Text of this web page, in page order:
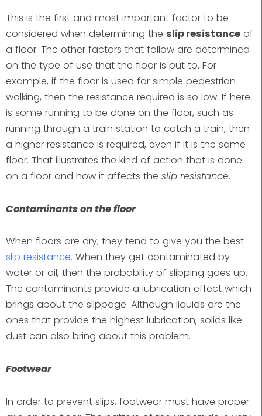
This is the first and most important factor to be
considered when determining the slip resistance of
a floor. The other factors that follow are determined
on the type of use that the floor is put to. For
example, if the floor is used for simple pedestrian
walking, then the resistance required is so low. If here
is some running to be done on the floor, such as
running through a train station to catch a train, then
a higher resistance is required, even if it is the same
floor. That illustrates the kind of action that is done
on a floor and how it affects the slip resistance.
Contaminants on the floor
When floors are dry, they tend to give you the best
slip resistance. When they get contaminated by
water or oil, then the probability of slipping goes up.
The contaminants provide a lubrication effect which
brings about the slippage. Although liquids are the
ones that provide the highest lubrication, solids like
dust can also bring about this problem.
Footwear
In order to prevent slips, footwear must have proper